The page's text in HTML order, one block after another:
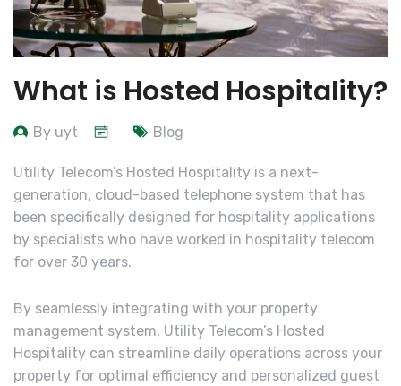
What is Hosted Hospitality?
By uyt Blog
Utility Telecom’s Hosted Hospitality is a next-
generation, cloud-based telephone system that has
been specifically designed for hospitality applications
by specialists who have worked in hospitality telecom
for over 30 years.
By seamlessly integrating with your property
management system, Utility Telecom’s Hosted
Hospitality can streamline daily operations across your
property for optimal efficiency and personalized guest